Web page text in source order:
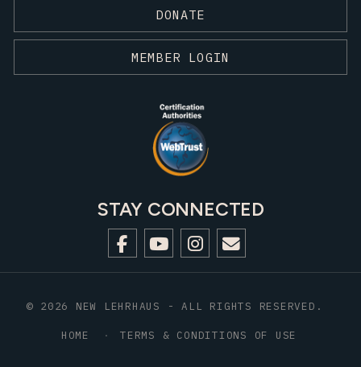
DONATE
MEMBER LOGIN
STAY CONNECTED
© 2026 NEW LEHRHAUS - ALL RIGHTS RESERVED.
HOME TERMS & CONDITIONS OF USE